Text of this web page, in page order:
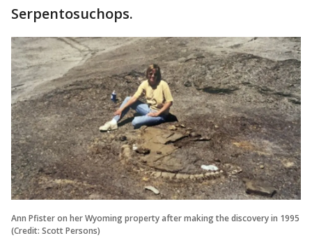
Serpentosuchops.
Ann Pfister on her Wyoming property after making the discovery in 1995
(Credit: Scott Persons)